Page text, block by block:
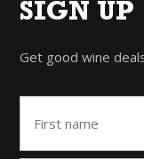
SIGN UP
Get good wine